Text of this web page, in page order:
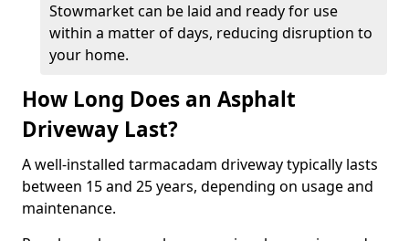
Stowmarket can be laid and ready for use
within a matter of days, reducing disruption to
your home.
How Long Does an Asphalt
Driveway Last?
A well-installed tarmacadam driveway typically lasts
between 15 and 25 years, depending on usage and
maintenance.